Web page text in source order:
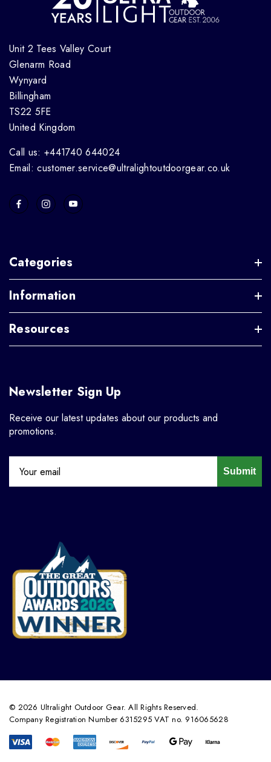
Unit 2 Tees Valley Court
Glenarm Road
Wynyard
Billingham
TS22 5FE
United Kingdom
Call us: +441740 644024
Email: customer.service@ultralightoutdoorgear.co.uk
Categories
Information
Resources
Newsletter Sign Up
Receive our latest updates about our products and
promotions.
Submit
© 2026 Ultralight Outdoor Gear. All Rights Reserved.
Company Registration Number 6315295 VAT no. 916065628